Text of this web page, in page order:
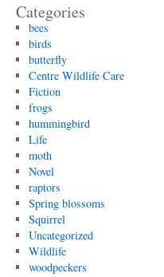
Categories
bees
birds
butterfly
Centre Wildlife Care
Fiction
frogs
hummingbird
Life
moth
Novel
raptors
Spring blossoms
Squirrel
Uncategorized
Wildlife
woodpeckers